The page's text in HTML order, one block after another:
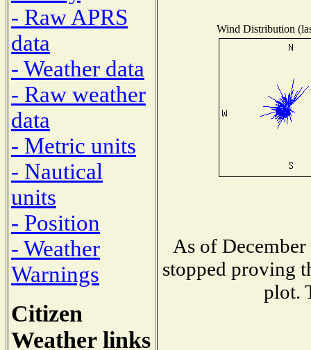
- Raw APRS
data
- Weather data
- Raw weather
data
- Metric units
- Nautical
units
- Position
- Weather
Warnings
Citizen
Weather links
Wind Distribution
As of
stopped proving
plot.